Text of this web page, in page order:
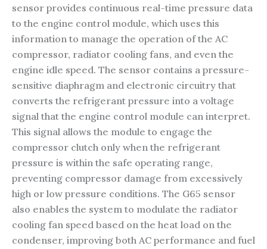
sensor provides continuous real-time pressure data
to the engine control module, which uses this
information to manage the operation of the AC
compressor, radiator cooling fans, and even the
engine idle speed. The sensor contains a pressure-
sensitive diaphragm and electronic circuitry that
converts the refrigerant pressure into a voltage
signal that the engine control module can interpret.
This signal allows the module to engage the
compressor clutch only when the refrigerant
pressure is within the safe operating range,
preventing compressor damage from excessively
high or low pressure conditions. The G65 sensor
also enables the system to modulate the radiator
cooling fan speed based on the heat load on the
condenser, improving both AC performance and fuel